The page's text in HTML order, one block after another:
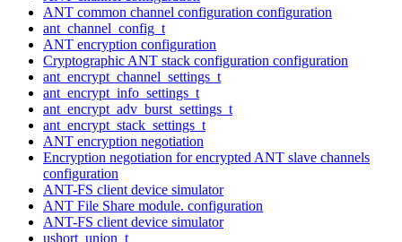
ANT common channel configuration configuration
ant_channel_config_t
ANT encryption configuration
Cryptographic ANT stack configuration configuration
ant_encrypt_channel_settings_t
ant_encrypt_info_settings_t
ant_encrypt_adv_burst_settings_t
ant_encrypt_stack_settings_t
ANT encryption negotiation
Encryption negotiation for encrypted ANT slave channels
configuration
ANT-FS client device simulator
ANT File Share module. configuration
ANT-FS client device simulator
ushort_union_t